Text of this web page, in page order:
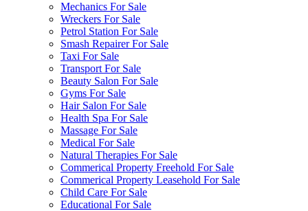
Mechanics For Sale
Wreckers For Sale
Petrol Station For Sale
Smash Repairer For Sale
Taxi For Sale
Transport For Sale
Beauty Salon For Sale
Gyms For Sale
Hair Salon For Sale
Health Spa For Sale
Massage For Sale
Medical For Sale
Natural Therapies For Sale
Commerical Property Freehold For Sale
Commerical Property Leasehold For Sale
Child Care For Sale
Educational For Sale